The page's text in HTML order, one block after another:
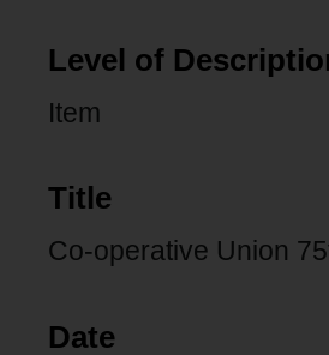
Level of
Item
Title
Co-operative Union
Date